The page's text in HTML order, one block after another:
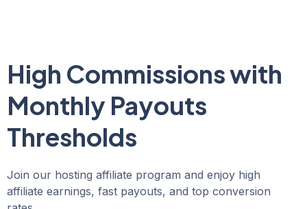
High Commissions with
Monthly Payouts
Thresholds
Join our hosting affiliate program and enjoy high
affiliate earnings, fast payouts, and top conversion